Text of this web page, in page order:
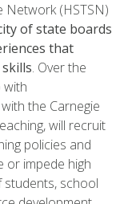
Network (HSTSN)
of state boards
that
. Over the
with
the Carnegie
will recruit
policies and
or impede high
school